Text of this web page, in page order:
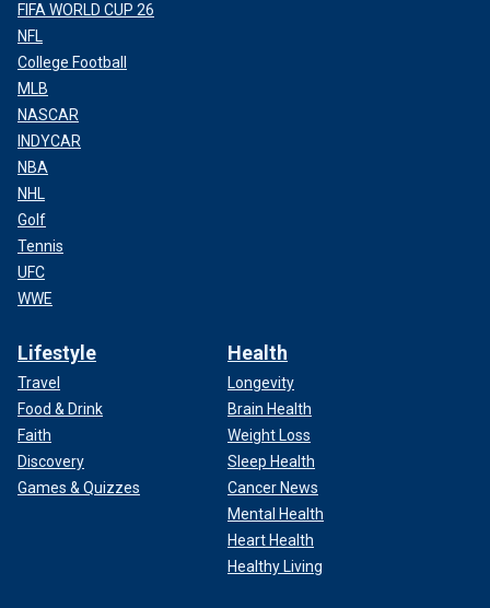
FIFA WORLD CUP 26
NFL
College Football
MLB
NASCAR
INDYCAR
NBA
NHL
Golf
Tennis
UFC
WWE
Lifestyle
Travel
Food & Drink
Faith
Discovery
Games & Quizzes
Health
Longevity
Brain Health
Weight Loss
Sleep Health
Cancer News
Mental Health
Heart Health
Healthy Living